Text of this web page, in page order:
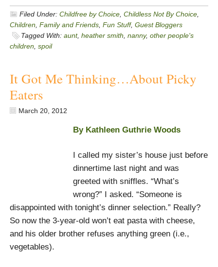
Filed Under: Childfree by Choice Childless Not By Choice
Children Family and Friends Fun Stuff, Guest Bloggers
Tagged With: aunt, heather smith nanny, other people's
children spoil
It Got Me Thinking…About Picky
Eaters
March 20, 2012
By Kathleen Guthrie Woods
I called my sister’s house just before
dinnertime last night and was
greeted with sniffles. “What’s
wrong?” I asked. “Someone is
disappointed with tonight’s dinner selection.” Really?
So now the 3-year-old won’t eat pasta with cheese,
and his older brother refuses anything green (i.e.,
vegetables).